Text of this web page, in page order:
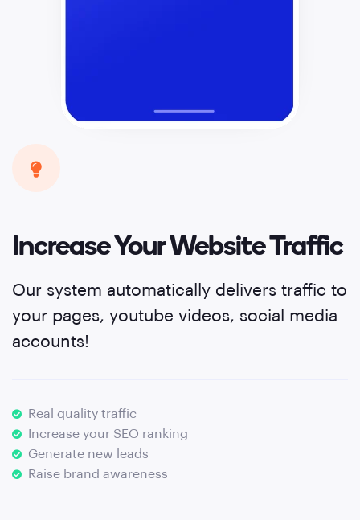
Increase Your Website Traffic
Our system automatically delivers traffic to
your pages, youtube videos, social media
accounts!
Real quality traffic
Increase your SEO ranking
Generate new leads
Raise brand awareness